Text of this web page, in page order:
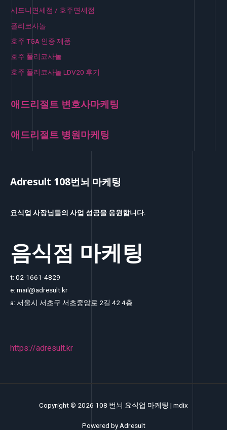
시드니면세점 / 호주면세점
폴리코사놀
호주 TGA 인증 제품
호주 폴리코사놀
호주 폴리코사놀 LDV20 후기
애드리절트 변호사마케팅
애드리절트 병원마케팅
Adresult 108번뇌 마케팅
요식업 사장님들의 사업 성공을 응원합니다.
음식점 마케팅
t: 02-1661-4829
e: mail@adresult.kr
a: 서울시 서초구 서초중앙로 2길 42 4층
https://adresult.kr
Copyright © 2026 108 번뇌 요식업 마케팅 | mdix
Powered byAdresult